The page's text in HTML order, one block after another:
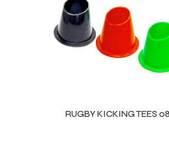
RUGBY KICKING TEES 08